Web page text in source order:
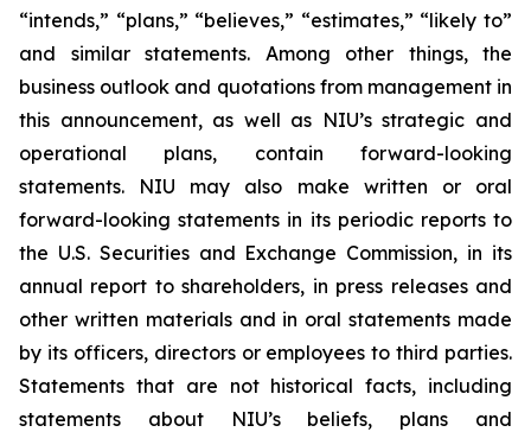
“intends,” “plans,” “believes,” “estimates,” “likely to”
and similar statements. Among other things, the
business outlook and quotations from management in
this announcement, as well as NIU’s strategic and
operational plans, contain forward-looking
statements. NIU may also make written or oral
forward-looking statements in its periodic reports to
the U.S. Securities and Exchange Commission, in its
annual report to shareholders, in press releases and
other written materials and in oral statements made
by its officers, directors or employees to third parties.
Statements that are not historical facts, including
statements about NIU’s beliefs, plans and